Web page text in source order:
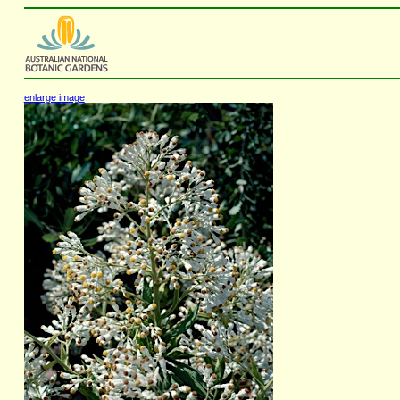
enlarge image